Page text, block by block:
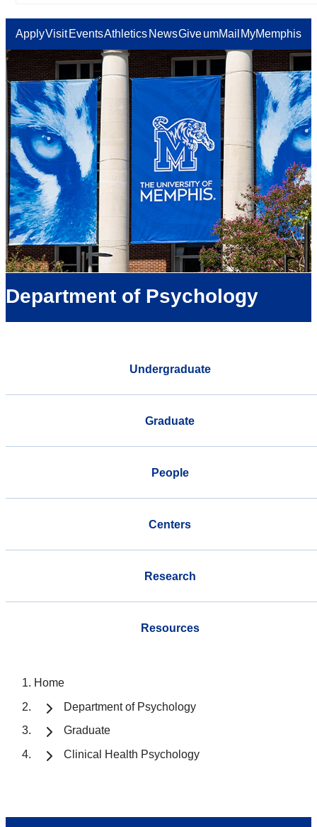
ApplyVisit EventsAthletics NewsGiveumMail MyMemphis
Department of Psychology
Undergraduate
Graduate
People
Centers
Research
Resources
Home
Department of Psychology
Graduate
Clinical Health Psychology